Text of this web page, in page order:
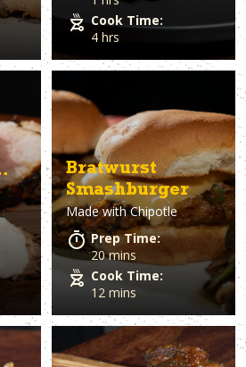
Cook Time:
4 hrs
Bratwurst
Smashburger
Made withChipotle
Prep Time:
20 mins
Cook Time:
12 mins